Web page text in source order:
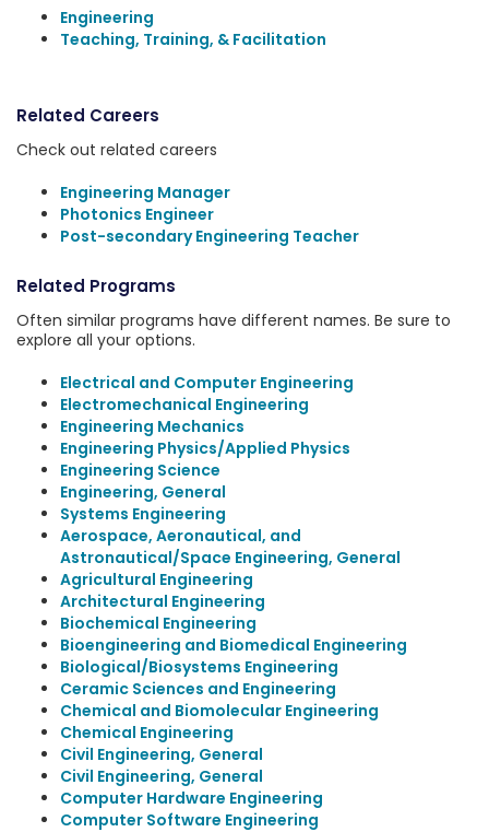
Engineering
Teaching, Training, & Facilitation
Related Careers
Check out related careers
Engineering Manager
Photonics Engineer
Post-secondary Engineering Teacher
Related Programs
Often similar programs have different names. Be sure to
explore all your options.
Electrical and Computer Engineering
Electromechanical Engineering
Engineering Mechanics
Engineering Physics/Applied Physics
Engineering Science
Engineering, General
Systems Engineering
Aerospace, Aeronautical, and
Astronautical/Space Engineering, General
Agricultural Engineering
Architectural Engineering
Biochemical Engineering
Bioengineering and Biomedical Engineering
Biological/Biosystems Engineering
Ceramic Sciences and Engineering
Chemical and Biomolecular Engineering
Chemical Engineering
Civil Engineering, General
Civil Engineering, General
Computer Hardware Engineering
Computer Software Engineering